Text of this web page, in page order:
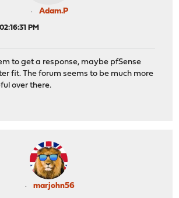
Adam.P
PM
to get a response, maybe pfSense
fit. The forum seems to be much more
over there.
marjohn56